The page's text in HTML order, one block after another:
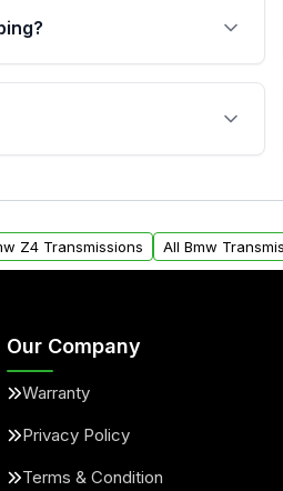
This ensures
sensors, and mounting
you will find a warranty
parts warranty.
Z4 Transmissions All Bmw
Our Company
Warranty
Privacy Policy
Terms & Condition